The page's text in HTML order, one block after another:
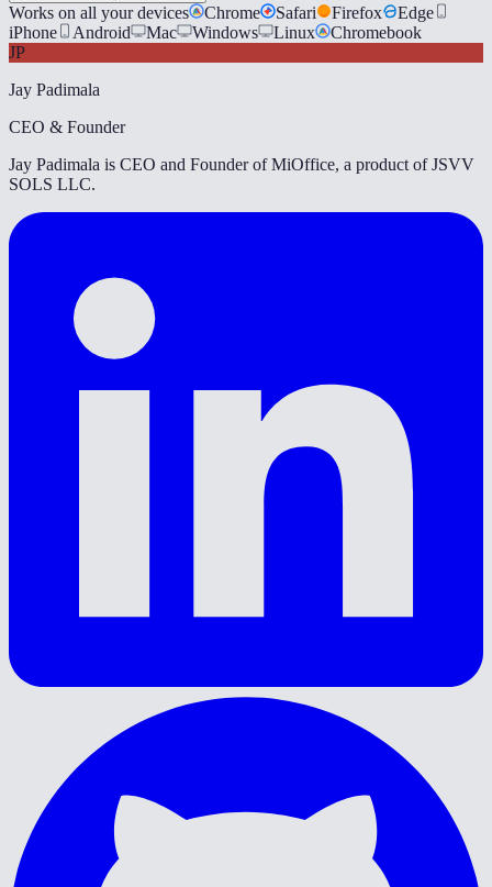
Works on all your devices Chrome Safari Firefox
Edge
iPhone
Android Mac Windows Linux
Chromebook
JP
Jay Padimala
CEO & Founder
Jay Padimala is CEO and Founder of MiOffice, a product of JSVV
SOLS LLC.